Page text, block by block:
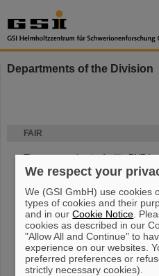
FAIR
The new accelerator facility FAIR
more.
Departments of the Division
We respect your
We (GSI GmbH) use cookies
types of cookies and their
and in ourCookie Notice .
cookies as described in our
"Allow All and Continue" to
experience on our websites.
preferred preferences or
strictly necessary cookies).